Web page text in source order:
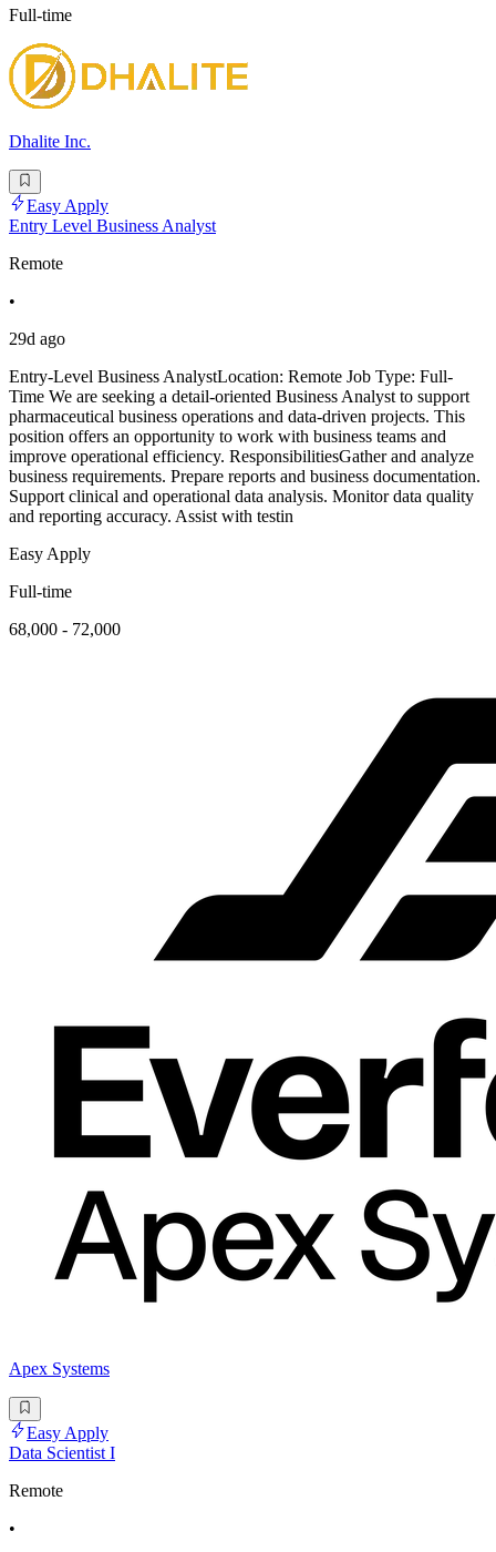
Full-time
Dhalite Inc.
Easy Apply
Entry Level Business Analyst
Remote
•
29d ago
Entry-Level Business AnalystLocation: Remote Job Type: Full-
Time We are seeking a detail-oriented Business Analyst to support
pharmaceutical business operations and data-driven projects. This
position offers an opportunity to work with business teams and
improve operational efficiency. ResponsibilitiesGather and analyze
business requirements. Prepare reports and business documentation.
Support clinical and operational data analysis. Monitor data quality
and reporting accuracy. Assist with testin
Easy Apply
Full-time
68,000 - 72,000
Apex Systems
Easy Apply
Data Scientist I
Remote
•